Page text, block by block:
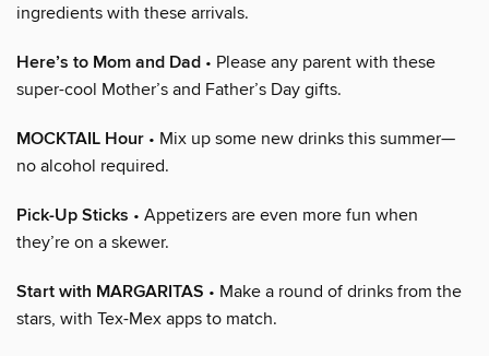
ingredients with these arrivals.
Here’s to Mom and Dad • Please any parent with these
super-cool Mother’s and Father’s Day gifts.
MOCKTAIL Hour • Mix up some new drinks this summer—
no alcohol required.
Pick-Up Sticks • Appetizers are even more fun when
they’re on a skewer.
Start with MARGARITAS • Make a round of drinks from the
stars, with Tex-Mex apps to match.